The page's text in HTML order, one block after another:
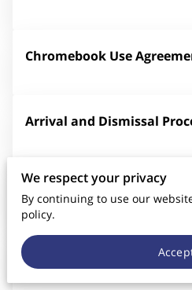
Chromebook Use
Arrival and Dismissal
Parent/Student Handbook
Volunteer Sign-Up Sheet
We respect your privacy
By continuing to use our
policy.